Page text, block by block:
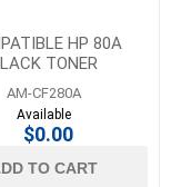
HP 80A
TONER
AM-CF280A
Available
$0.00
TO CART